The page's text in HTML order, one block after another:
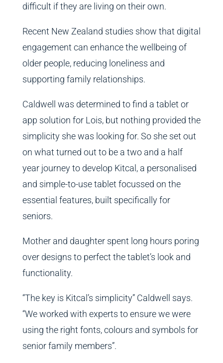
difficult if they are living on their own.
Recent New Zealand studies show that digital
engagement can enhance the wellbeing of
older people, reducing loneliness and
supporting family relationships.
Caldwell was determined to find a tablet or
app solution for Lois, but nothing provided the
simplicity she was looking for. So she set out
on what turned out to be a two and a half
year journey to develop Kitcal, a personalised
and simple-to-use tablet focussed on the
essential features, built specifically for
seniors.
Mother and daughter spent long hours poring
over designs to perfect the tablet’s look and
functionality.
“The key is Kitcal’s simplicity” Caldwell says.
“We worked with experts to ensure we were
using the right fonts, colours and symbols for
senior family members”.